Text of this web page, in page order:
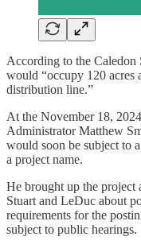
According to the Caledon
would “occupy 120 acres
distribution line.”
At the November 18,
Administrator Matthew
would soon be subject to
a project name.
He brought up the project
Stuart and LeDuc about
requirements for the
subject to public hearings.